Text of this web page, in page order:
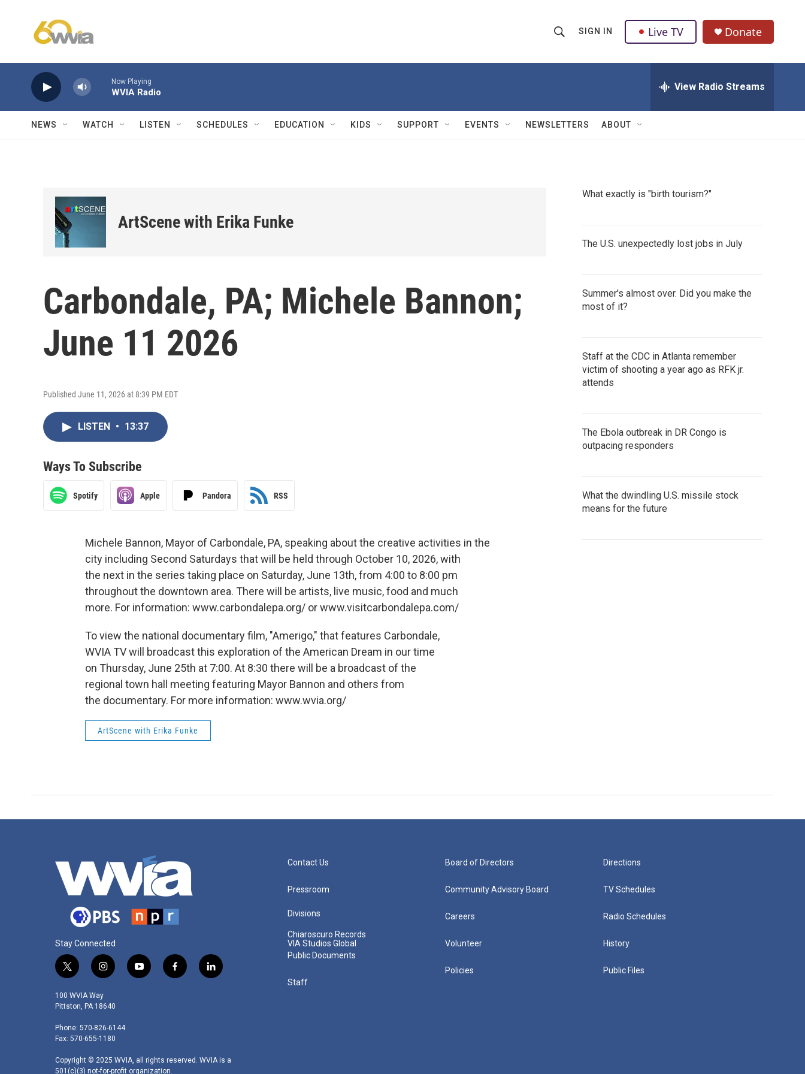
h
w
Q
u
SIGN IN Live TV Donate
Now Playing
WVIA Radio View Radio Streams
NEWS WATCH LISTEN SCHEDULES EDUCATION KIDS SUPPORT EVENTS NEWSLETTERS ABOUT
ArtScene with Erika Funke
Carbondale, PA; Michele Bannon;
June 11 2026
Published June 11, 2026 at 8:39 PM EDT
LISTEN • 13:37
Ways To Subscribe
Spotify Apple Pandora RSS
Michele Bannon, Mayor of Carbondale, PA, speaking about the creative activities in the
city including Second Saturdays that will be held through October 10, 2026, with
the next in the series taking place on Saturday, June 13th, from 4:00 to 8:00 pm
throughout the downtown area. There will be artists, live music, food and much
more. For information: www.carbondalepa.org/ or www.visitcarbondalepa.com/
To view the national documentary film, "Amerigo," that features Carbondale,
WVIA TV will broadcast this exploration of the American Dream in our time
on Thursday, June 25th at 7:00. At 8:30 there will be a broadcast of the
regional town hall meeting featuring Mayor Bannon and others from
the documentary. For more information: www.wvia.org/
ArtScene with Erika Funke
What exactly is "birth tourism?"
The U.S. unexpectedly lost jobs in July
Summer's almost over. Did you make the
most of it?
Staff at the CDC in Atlanta remember
victim of shooting a year ago as RFK jr.
attends
The Ebola outbreak in DR Congo is
outpacing responders
What the dwindling U.S. missile stock
means for the future
Stay Connected
t
i
t
e
r
i
s
t
g
r
a
m
y
f
k
l
n
100 WVIA Way
Pittston, PA 18640
Phone: 570-826-6144
Fax: 570-655-1180
Copyright © 2025 WVIA, all rights reserved. WVIA is a
501(c)(3) not-for-profit organization.
Contact Us
Pressroom
Divisions
Chiaroscuro Records
VIA Studios Global
Public Documents
Staff
Board of Directors
Community Advisory Board
Careers
Volunteer
Policies
Directions
TV Schedules
Radio Schedules
History
Public Files